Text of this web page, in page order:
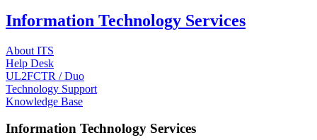
Information Technology Services
About ITS
Help Desk
UL2FCTR / Duo
Technology Support
Knowledge Base
Information Technology Services